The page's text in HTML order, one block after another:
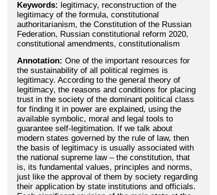
Keywords: legitimacy, reconstruction of the
legitimacy of the formula, constitutional
authoritarianism, the Constitution of the Russian
Federation, Russian constitutional reform 2020,
constitutional amendments, constitutionalism
Annotation: One of the important resources for
the sustainability of all political regimes is
legitimacy. According to the general theory of
legitimacy, the reasons and conditions for placing
trust in the society of the dominant political class
for finding it in power are explained, using the
available symbolic, moral and legal tools to
guarantee self-legitimation. If we talk about
modern states governed by the rule of law, then
the basis of legitimacy is usually associated with
the national supreme law – the constitution, that
is, its fundamental values, principles and norms,
just like the approval of them by society regarding
their application by state institutions and officials.